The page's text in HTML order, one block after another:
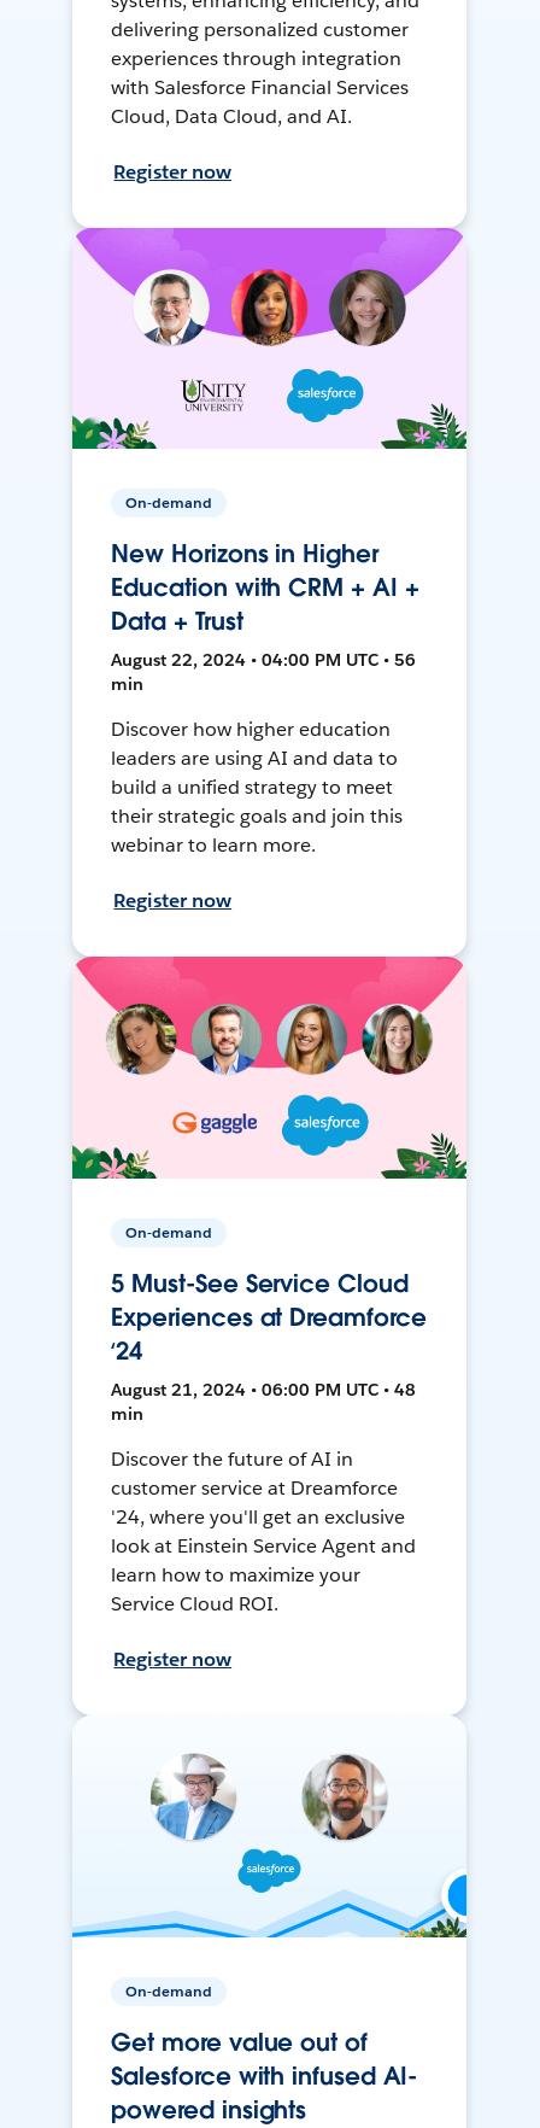
delivering personalized customer
experiences through integration
with Salesforce Financial Services
Cloud, Data Cloud, and AI.
Register now
On-demand
New Horizons in Higher
Education with CRM + AI +
Data + Trust
August 22, 2024 • 04:00 PM UTC • 56
min
Discover how higher education
leaders are using AI and data to
build a unified strategy to meet
their strategic goals and join this
webinar to learn more.
Register now
On-demand
5 Must-See Service Cloud
Experiences at Dreamforce
‘24
August 21, 2024 • 06:00 PM UTC • 48
min
Discover the future of AI in
customer service at Dreamforce
'24, where you'll get an exclusive
look at Einstein Service Agent and
learn how to maximize your
Service Cloud ROI.
Register now
On-demand
Get more value out of
Salesforce with infused AI-
powered insights